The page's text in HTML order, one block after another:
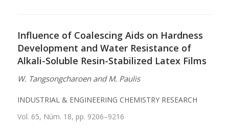
Influence of Coalescing Aids on Hardness
Development and Water Resistance of
Alkali-Soluble Resin-Stabilized Latex Films
W. Tangsongcharoen and M. Paulis
INDUSTRIAL & ENGINEERING CHEMISTRY RESEARCH
Vol. 65, Núm. 18, pp. 9206–9216